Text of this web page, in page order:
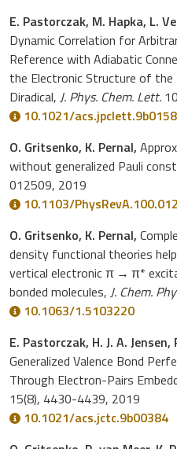
E. Pastorczak, M. Hapka, L.
Dynamic Correlation for
Reference with Adiabatic
the Electronic Structure of
Diradical, J. Phys. Chem. Lett.
10.1021/
O. Gritsenko, K. Pernal,
without generalized Pauli
012509, 2019
10.1103/
O. Gritsenko, K. Pernal,
density functional theories
vertical electronic π → π*
bonded molecules, J. Chem.
10.1063/1.5103220
E. Pastorczak, H. J. A.
Generalized Valence Bond
Through Electron-Pairs
15(8), 4430-4439, 2019
10.1021/acs.jctc.9b00384